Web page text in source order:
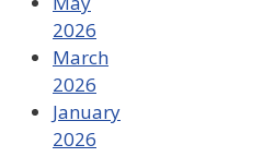
2026
March
2026
January
2026